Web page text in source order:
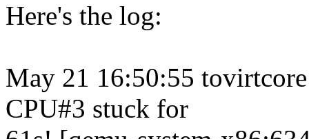
Here's the log:
May 21 16:50:55
CPU#3 stuck for